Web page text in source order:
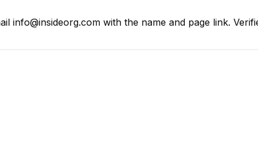
with the name and page link.